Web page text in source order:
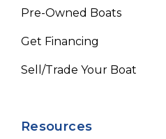
Pre-Owned Boats
Get Financing
Sell/Trade Your Boat
Resources